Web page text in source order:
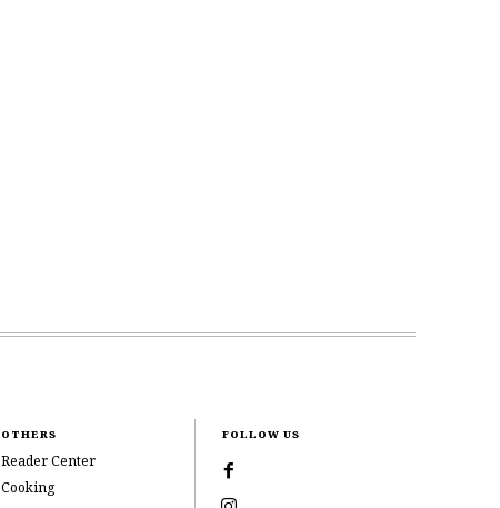
OTHERS
Reader Center
Cooking
FOLLOW US